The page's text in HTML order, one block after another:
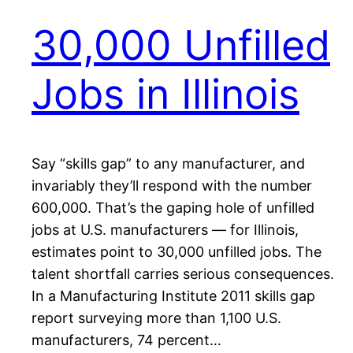
30,000 Unfilled
Jobs in Illinois
Say “skills gap” to any manufacturer, and
invariably they’ll respond with the number
600,000. That’s the gaping hole of unfilled
jobs at U.S. manufacturers — for Illinois,
estimates point to 30,000 unfilled jobs. The
talent shortfall carries serious consequences.
In a Manufacturing Institute 2011 skills gap
report surveying more than 1,100 U.S.
manufacturers, 74 percent…